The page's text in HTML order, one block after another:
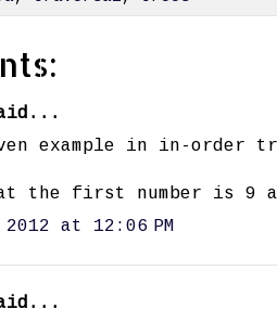
example in in-order
the first number is 9
at 12:06 PM